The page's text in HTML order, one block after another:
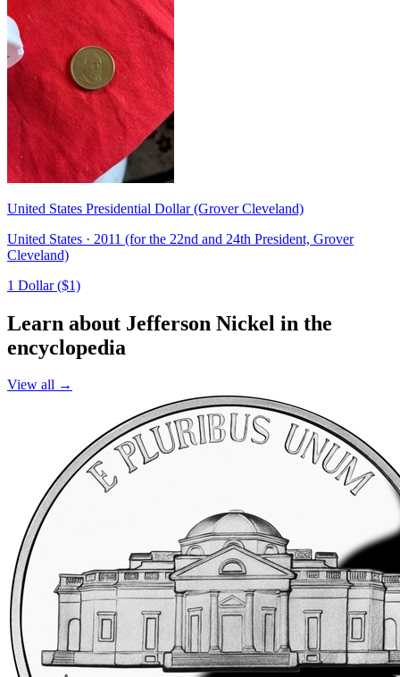
United States Presidential Dollar (Grover Cleveland)
United States · 2011 (for the 22nd and 24th President, Grover
Cleveland)
1 Dollar ($1)
Learn about Jefferson Nickel in the
encyclopedia
View all →